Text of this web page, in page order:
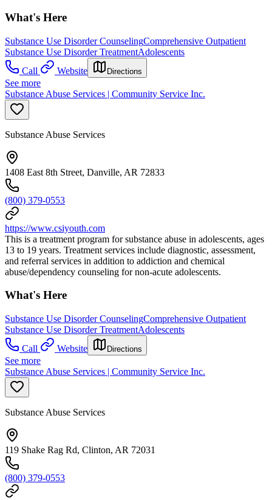
What's Here
Substance Use Disorder CounselingComprehensive Outpatient
Substance Use Disorder TreatmentAdolescents
Call
Website Directions
See more
Substance Abuse Services | Community Service Inc.
Substance Abuse Services
1408 East 8th Street, Danville, AR 72833
(800) 379-0553
https://www.csiyouth.com
This is a treatment program for substance abuse in adolescents, ages
13 to 19 years. Treatment services include diagnostic, assessment,
and referral services in addition to addiction and chemical
abuse/dependency counseling for non-acute adolescents.
What's Here
Substance Use Disorder CounselingComprehensive Outpatient
Substance Use Disorder TreatmentAdolescents
Call
Website Directions
See more
Substance Abuse Services | Community Service Inc.
Substance Abuse Services
119 Shake Rag Rd, Clinton, AR 72031
(800) 379-0553